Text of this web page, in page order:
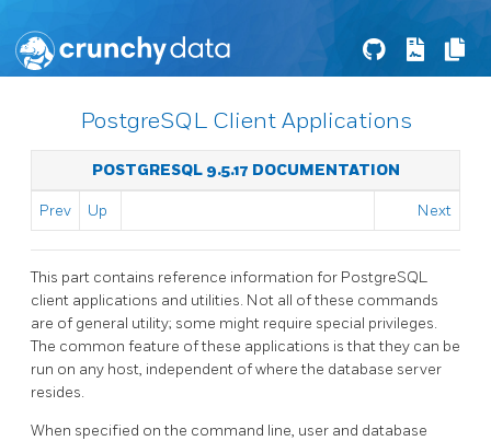
PostgreSQL Client Applications
POSTGRESQL 9.5.17 DOCUMENTATION
Prev Up Next
This part contains reference information for PostgreSQL
client applications and utilities. Not all of these commands
are of general utility; some might require special privileges.
The common feature of these applications is that they can be
run on any host, independent of where the database server
resides.
When specified on the command line, user and database